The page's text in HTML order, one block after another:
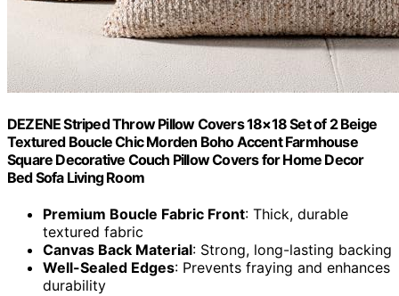
DEZENE Striped Throw Pillow Covers 18×18 Set of 2 Beige
Textured Boucle Chic Morden Boho Accent Farmhouse
Square Decorative Couch Pillow Covers for Home Decor
Bed Sofa Living Room
Premium Boucle Fabric Front: Thick, durable
textured fabric
Canvas Back Material: Strong, long-lasting backing
Well-Sealed Edges: Prevents fraying and enhances
durability